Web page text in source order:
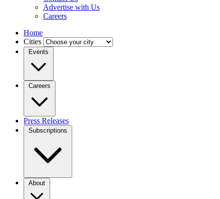
Advertise with Us
Careers
Home
Cities
Events
Careers
Press Releases
Subscriptions
About